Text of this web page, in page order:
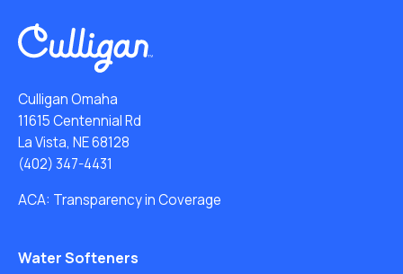
Culligan Omaha
11615 Centennial Rd
La Vista, NE 68128
(402) 347-4431
ACA: Transparency in Coverage
Water Softeners